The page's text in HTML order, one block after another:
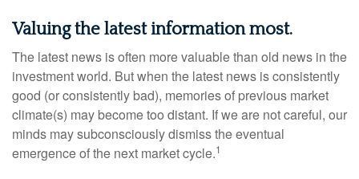
Valuing the latest information most.
The latest news is often more valuable than old news in the
investment world. But when the latest news is consistently
good (or consistently bad), memories of previous market
climate(s) may become too distant. If we are not careful, our
minds may subconsciously dismiss the eventual
emergence of the next market cycle.1